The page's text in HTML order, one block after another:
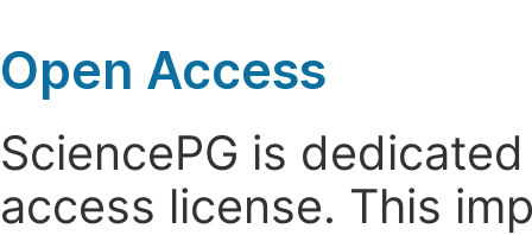
Open Access
SciencePG is
access license. This